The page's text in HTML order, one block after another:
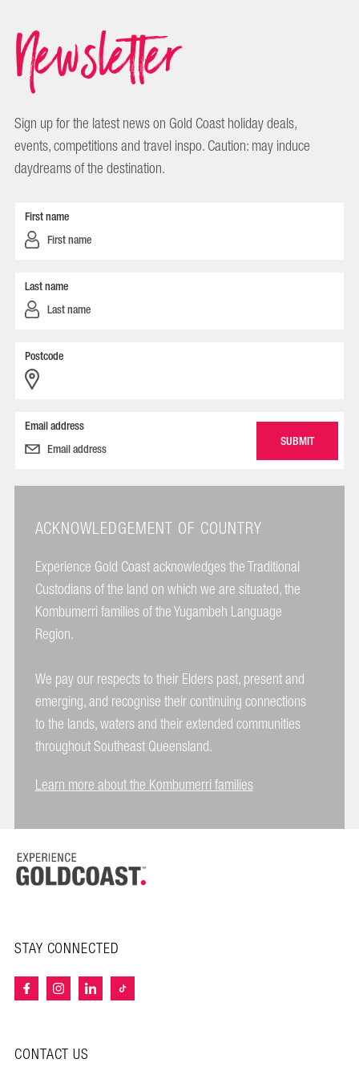
Newsletter
Sign up for the latest news on Gold Coast holiday deals,
events, competitions and travel inspo. Caution: may induce
daydreams of the destination.
First name
Last name
Postcode
Email address
ACKNOWLEDGEMENT OF COUNTRY
Experience Gold Coast acknowledges the Traditional
Custodians of the land on which we are situated, the
Kombumerri families of the Yugambeh Language
Region.
We pay our respects to their Elders past, present and
emerging, and recognise their continuing connections
to the lands, waters and their extended communities
throughout Southeast Queensland.
Learn more about the Kombumerri families
STAY CONNECTED
CONTACT US